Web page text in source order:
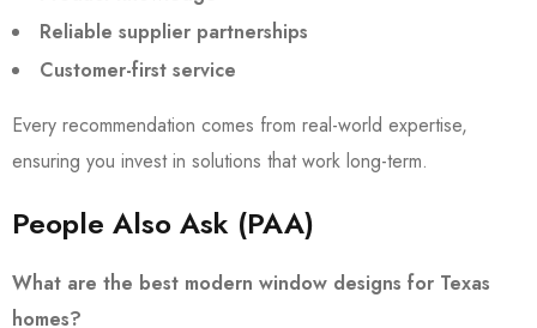
Reliable supplier partnerships
Customer-first service
Every recommendation comes from real-world expertise,
ensuring you invest in solutions that work long-term.
People Also Ask (PAA)
What are the best modern window designs for Texas
homes?